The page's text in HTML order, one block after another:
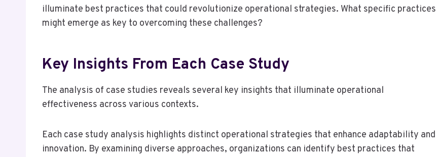
illuminate best practices that could revolutionize operational strategies. What specific practices
might emerge as key to overcoming these challenges?
Key Insights From Each Case Study
The analysis of case studies reveals several key insights that illuminate operational
effectiveness across various contexts.
Each case study analysis highlights distinct operational strategies that enhance adaptability and
innovation. By examining diverse approaches, organizations can identify best practices that